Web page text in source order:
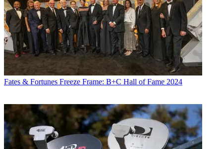
Fates & Fortunes Freeze Frame: B+C Hall of Fame 2024